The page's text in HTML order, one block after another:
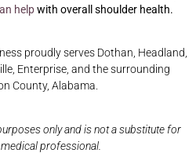
helpwith overall shoulder health.
proudly serves Dothan, Headland,
Enterprise, and the surrounding
County, Alabama.
only and is not a substitute for
professional.